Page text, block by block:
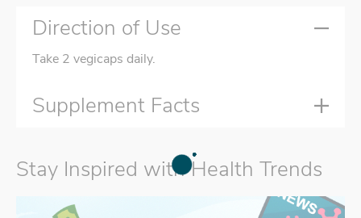
Direction of Use
Take 2 vegicaps daily.
Supplement Facts
Stay Inspired with Health Trends